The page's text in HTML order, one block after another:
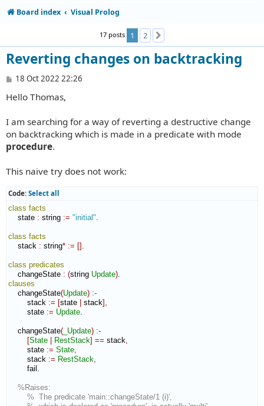
Board index Visual Prolog
17 posts 1 2
Reverting changes on backtracking
P
s
18 Oct 2022 22:26
Hello Thomas,
I am searching for a way of reverting a destructive change
on backtracking which is made in a predicate with mode
procedure.
This naive try does not work:
Code: Select all
class facts
state : string := "initial"
class facts
stack : string* := []
class predicates
changeState : (string Update)
clauses
changeState(Update) :-
stack := [state stack]
state := Update
changeState( _Update) :-
[State RestStack] == stack
state := State
stack := RestStack
fail.
%Raises:
%  The predicate 'main::changeState/1 (i)',